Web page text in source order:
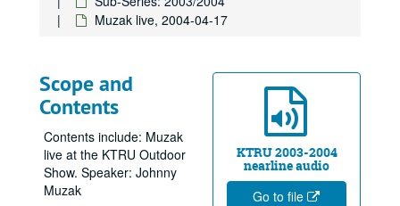
Muzak live, 2004-04-17
KTRU 2003-2004
nearline audio
Go to file
Scope and
Contents
Contents include: Muzak
live at the KTRU Outdoor
Show. Speaker: Johnny
Muzak